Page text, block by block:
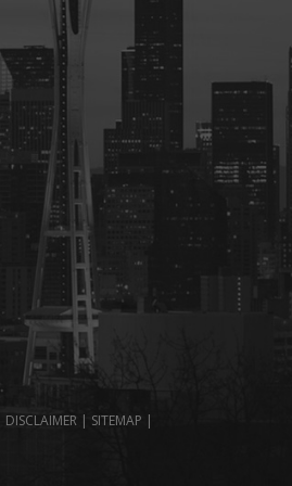
DISCLAIMER | SITEMAP |